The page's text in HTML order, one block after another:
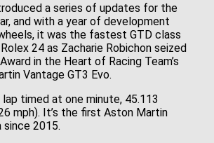
a series of updates for the
and with a year of development
it was the fastest GTD class
24 as Zacharie Robichon seized
in the Heart of Racing Team’s
Vantage GT3 Evo.
lap timed at one minute, 45.113
mph). It’s the first Aston Martin
2015.